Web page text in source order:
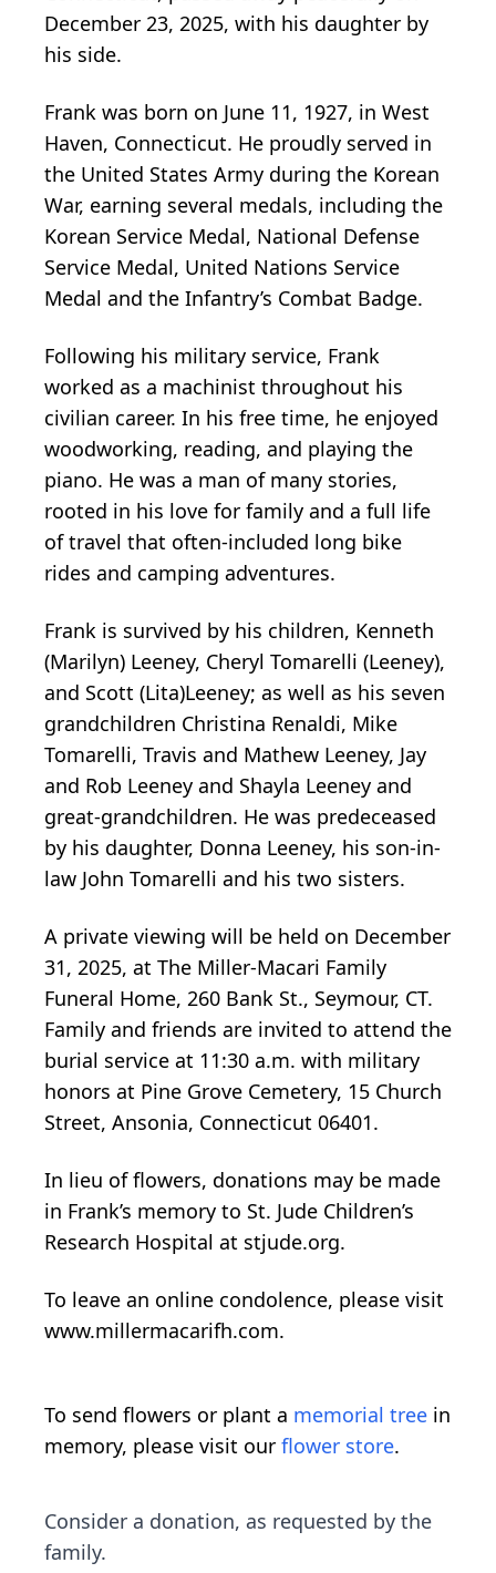
December 23, 2025, with his daughter by
his side.
Frank was born on June 11, 1927, in West
Haven, Connecticut. He proudly served in
the United States Army during the Korean
War, earning several medals, including the
Korean Service Medal, National Defense
Service Medal, United Nations Service
Medal and the Infantry’s Combat Badge.
Following his military service, Frank
worked as a machinist throughout his
civilian career. In his free time, he enjoyed
woodworking, reading, and playing the
piano. He was a man of many stories,
rooted in his love for family and a full life
of travel that often-included long bike
rides and camping adventures.
Frank is survived by his children, Kenneth
(Marilyn) Leeney, Cheryl Tomarelli (Leeney),
and Scott (Lita)Leeney; as well as his seven
grandchildren Christina Renaldi, Mike
Tomarelli, Travis and Mathew Leeney, Jay
and Rob Leeney and Shayla Leeney and
great-grandchildren. He was predeceased
by his daughter, Donna Leeney, his son-in-
law John Tomarelli and his two sisters.
A private viewing will be held on December
31, 2025, at The Miller-Macari Family
Funeral Home, 260 Bank St., Seymour, CT.
Family and friends are invited to attend the
burial service at 11:30 a.m. with military
honors at Pine Grove Cemetery, 15 Church
Street, Ansonia, Connecticut 06401.
In lieu of flowers, donations may be made
in Frank’s memory to St. Jude Children’s
Research Hospital at stjude.org.
To leave an online condolence, please visit
www.millermacarifh.com.
To send flowers or plant a memorial tree in
memory, please visit our flower store.
Consider a donation, as requested by the
family.